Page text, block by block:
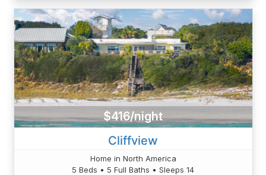
$416/night
Cliffview
Home in North America
5 Beds • 5 Full Baths • Sleeps 14